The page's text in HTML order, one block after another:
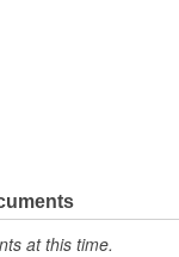
at this time.